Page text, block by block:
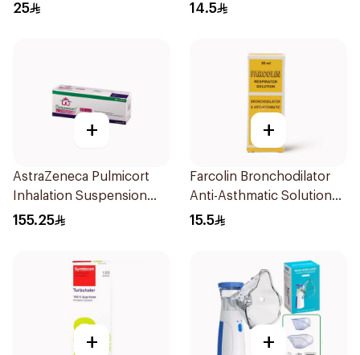
25
Doses
14.5
+
AstraZeneca Pulmicort
Inhalation Suspension
2×20Ml
155.25
+
Farcolin Bronchodilator
Anti-Asthmatic Solution
20ml
15.5
+ +